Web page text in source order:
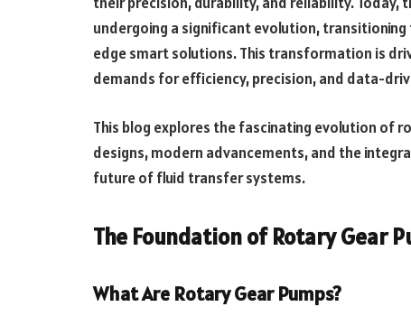
undergoing a significant evolution,
edge smart solutions. This transformation is
demands for efficiency, precision, and data-
This blog explores the fascinating evolution of
designs, modern advancements, and the
future of fluid transfer systems.
The Foundation of Rotary Gear
What Are Rotary Gear Pumps?